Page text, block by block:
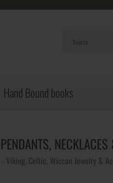
Hand Bound books
Viking, Celtic, Wiccan Jewelry &